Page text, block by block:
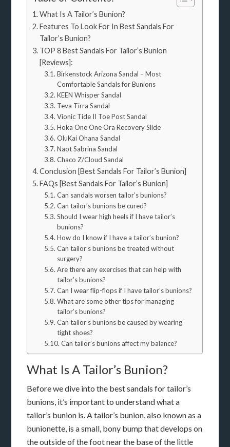
What Is A Tailor’s Bunion?
Features To Look For In Best Sandals For
Tailor’s Bunion?
TOP 8 Best Sandals For Tailor’s Bunion
[Reviews]:
Birkenstock Arizona Sandal – Most
Comfortable Sandals for Bunions
KEEN Whisper Sandal
Teva Tirra Sandal
Vionic Tide II Toe Post Sandal
Hoka One One Ora Recovery Slide
OluKai Ohana Sandal
Naot Sabrina Sandal
Chaco Z/Cloud Sandal
Conclusion [Best Sandals For Tailor’s Bunion]
FAQs [Best Sandals For Tailor’s Bunion]
Can sandals worsen tailor’s bunions?
Can tailor’s bunions be cured?
Should I wear high heels if I have tailor’s
bunions?
How do I know if I have a tailor’s bunion?
Can tailor’s bunions be treated without
surgery?
Are there any exercises that can help with
tailor’s bunions?
Can I wear flip-flops if I have tailor’s bunions?
What are some other tips for managing
tailor’s bunions?
Can tailor’s bunions be caused by wearing
tight shoes?
Can tailor’s bunions affect my balance?
What Is A Tailor’s Bunion?
Before we dive into the best sandals for tailor’s
bunions, it’s important to understand what a
tailor’s bunion is. A tailor’s bunion, also known as a
bunionette, is a small, bony bump that develops on
the outside of the foot near the base of the little